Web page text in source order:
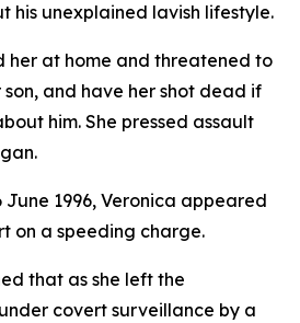
his unexplained lavish lifestyle.
her at home and threatened to
and have her shot dead if
him. She pressed assault
June 1996, Veronica appeared
on a speeding charge.
that as she left the
covert surveillance by a